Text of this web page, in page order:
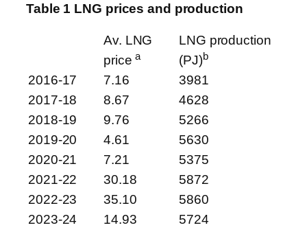
Table 1 LNG prices and production
Av. LNG
pricea
LNG production
(PJ)b
2016-17 7.16
3981
2017-18
8.67
4628
2018-19
9.76
5266
2019-20
4.61
5630
2020-21
7.21
5375
2021-22
30.18
5872
2022-23
35.10
5860
2023-24
14.93
5724